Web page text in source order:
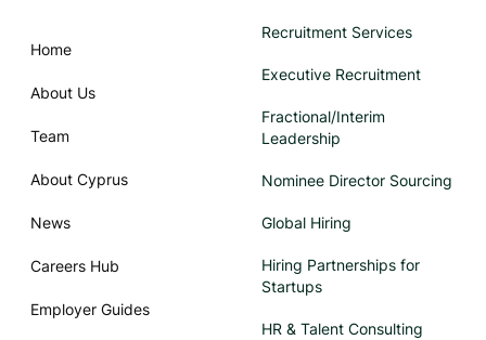
Home
About Us
Team
About Cyprus
News
Careers Hub
Employer Guides
Recruitment Services
Executive Recruitment
Fractional/Interim
Leadership
Nominee Director Sourcing
Global Hiring
Hiring Partnerships for
Startups
HR & Talent Consulting